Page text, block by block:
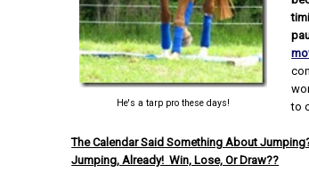
He's a tarp pro these days!
to
The Calendar Said Something About
Jumping, Already! Win, Lose, Or Draw??